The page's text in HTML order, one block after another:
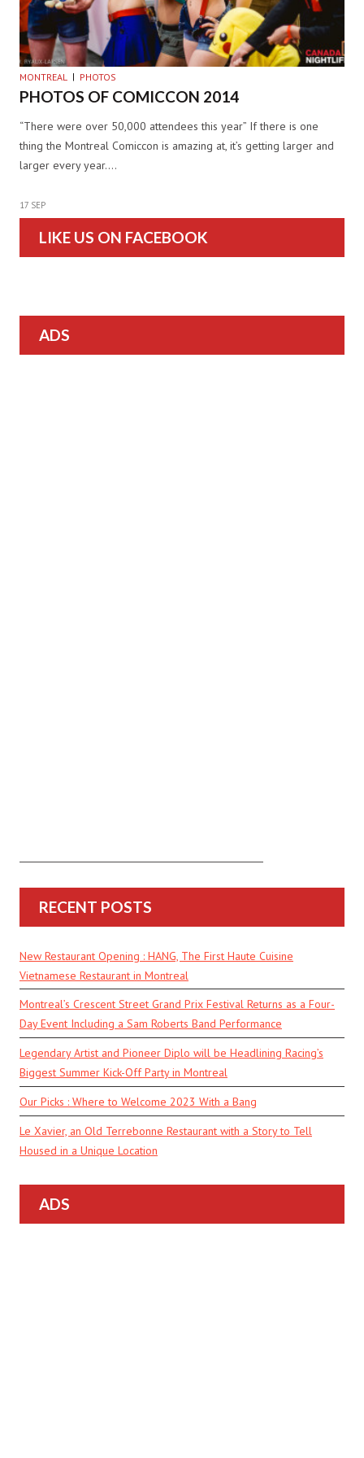
MONTREAL PHOTOS
PHOTOS OF COMICCON 2014
“There were over 50,000 attendees this year” If there is one
thing the Montreal Comiccon is amazing at, it’s getting larger and
larger every year.…
17 SEP
LIKE US ON FACEBOOK
ADS
RECENT POSTS
New Restaurant Opening : HANG, The First Haute Cuisine
Vietnamese Restaurant in Montreal
Montreal’s Crescent Street Grand Prix Festival Returns as a Four-
Day Event Including a Sam Roberts Band Performance
Legendary Artist and Pioneer Diplo will be Headlining Racing’s
Biggest Summer Kick-Off Party in Montreal
Our Picks : Where to Welcome 2023 With a Bang
Le Xavier, an Old Terrebonne Restaurant with a Story to Tell
Housed in a Unique Location
ADS